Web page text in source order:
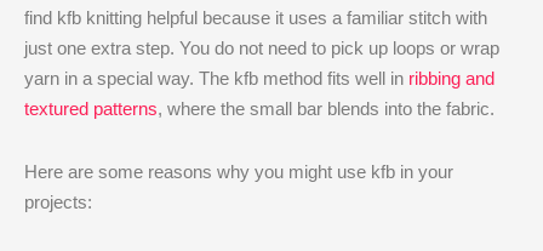
find kfb knitting helpful because it uses a familiar stitch with
just one extra step. You do not need to pick up loops or wrap
yarn in a special way. The kfb method fits well in ribbing and
textured patterns, where the small bar blends into the fabric.
Here are some reasons why you might use kfb in your
projects: